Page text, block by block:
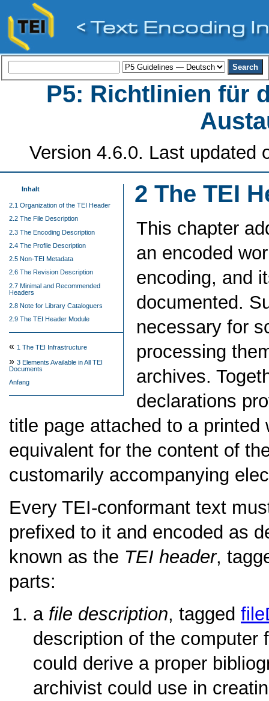
P5: Richtlinien für
Version 4.6.0. Last updated
2 The TEI
Inhalt
2.1 Organization of the TEI Header
2.2 The File Description
2.3 The Encoding Description
2.4 The Profile Description
2.5 Non-TEI Metadata
2.6 The Revision Description
2.7 Minimal and Recommended
Headers
2.8 Note for Library Cataloguers
2.9 The TEI Header Module
« 1 The TEI Infrastructure
» 3 Elements Available in All TEI
Documents
Anfang
This chapter
an encoded
encoding, and
documented.
necessary for
processing
archives.
declarations
title page attached to a
equivalent for the content of
customarily accompanying
Every TEI-conformant text
prefixed to it and encoded as
known as the TEI header,
parts:
a file description, tagged
description of the computer
could derive a proper
archivist could use in